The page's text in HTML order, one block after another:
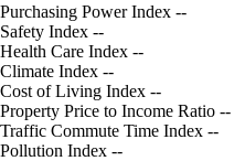
Purchasing Power Index --
Safety Index --
Health Care Index --
Climate Index --
Cost of Living Index --
Property Price to Income Ratio --
Traffic Commute Time Index --
Pollution Index --